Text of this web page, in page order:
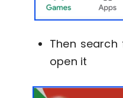
Then search
open it